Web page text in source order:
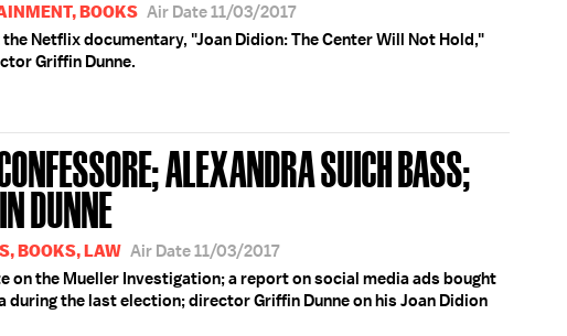
BOOKS Air Date 11/03/2017
Netflix documentary, "Joan Didion: The Center Will Not Hold,"
Griffin Dunne.
ALEXANDRA SUICH BASS;
DUNNE
BOOKS, LAW Air Date 11/03/2017
on the Mueller Investigation; a report on social media ads bought
during the last election; director Griffin Dunne on his Joan Didion